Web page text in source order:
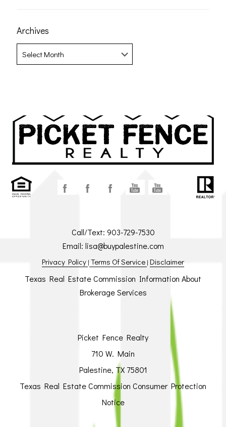
Archives
Call/Text: 903-729-7530
Email: lisa@buypalestine.com
Privacy Policy | Terms Of Service | Disclaimer
Texas Real Estate Commission Information About
Brokerage Services
Picket Fence Realty
710 W. Main
Palestine, TX 75801
Texas Real Estate Commission Consumer Protection
Notice